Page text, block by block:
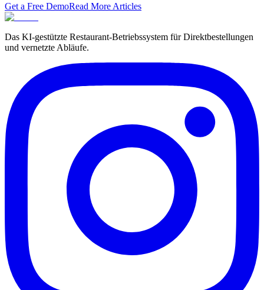
Get a Free DemoRead More Articles
Das KI-gestützte Restaurant-Betriebssystem für Direktbestellungen
und vernetzte Abläufe.